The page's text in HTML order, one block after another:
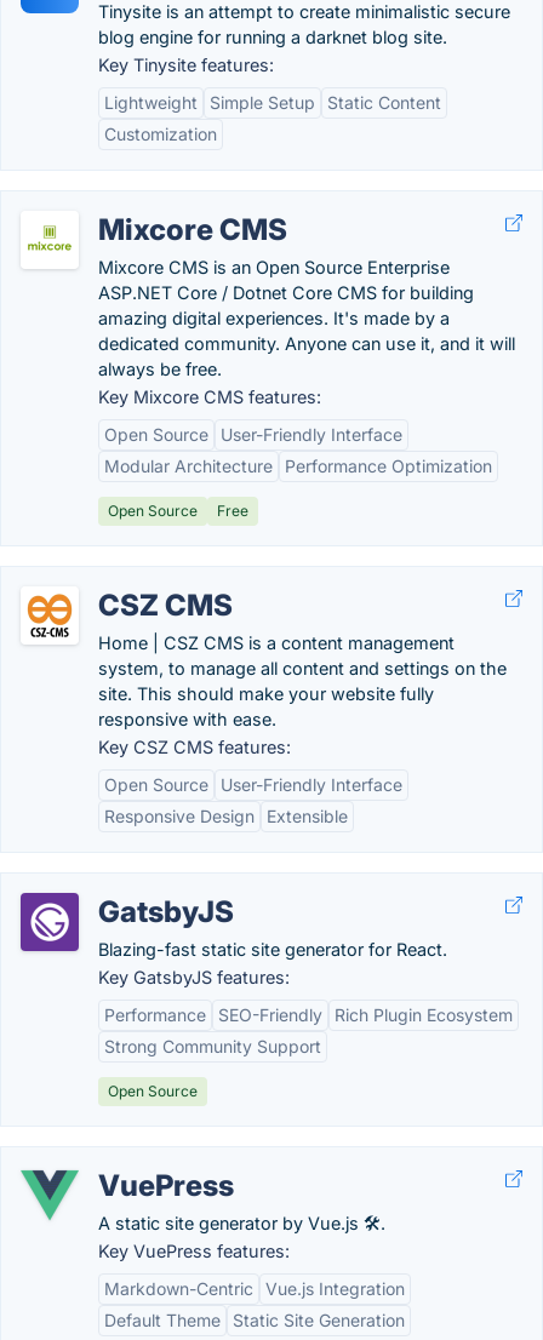
Tinysite is an attempt to create minimalistic secure
blog engine for running a darknet blog site.
Key Tinysite features:
Lightweight
Simple Setup
Static Content
Customization
Mixcore CMS
Mixcore CMS is an Open Source Enterprise
ASP.NET Core / Dotnet Core CMS for building
amazing digital experiences. It's made by a
dedicated community. Anyone can use it, and it will
always be free.
Key Mixcore CMS features:
Open Source
User-Friendly Interface
Modular Architecture
Performance Optimization
Open Source Free
CSZ CMS
Home | CSZ CMS is a content management
system, to manage all content and settings on the
site. This should make your website fully
responsive with ease.
Key CSZ CMS features:
Open Source
User-Friendly Interface
Responsive Design
Extensible
GatsbyJS
Blazing-fast static site generator for React.
Key GatsbyJS features:
Performance
SEO-Friendly
Rich Plugin Ecosystem
Strong Community Support
Open Source
VuePress
A static site generator by Vue.js 🛠️.
Key VuePress features:
Markdown-Centric
Vue.js Integration
Default Theme
Static Site Generation